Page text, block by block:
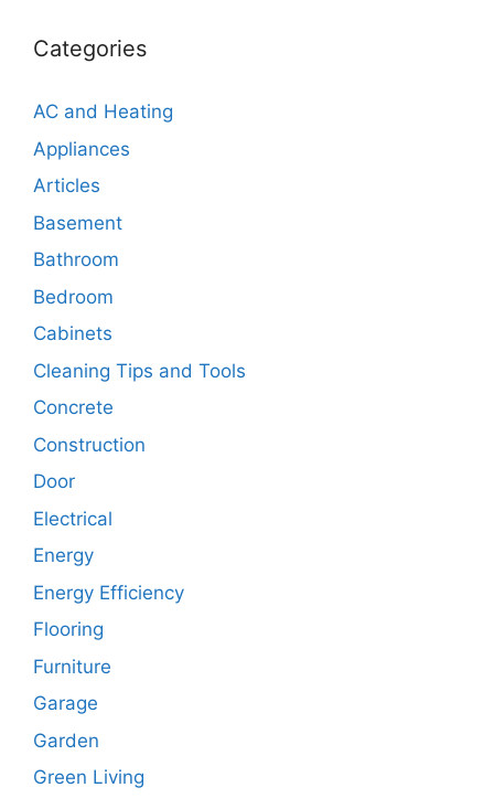
Categories
AC and Heating
Appliances
Articles
Basement
Bathroom
Bedroom
Cabinets
Cleaning Tips and Tools
Concrete
Construction
Door
Electrical
Energy
Energy Efficiency
Flooring
Furniture
Garage
Garden
Green Living